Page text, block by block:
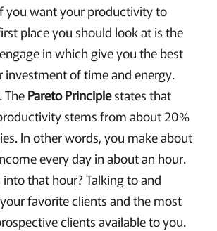
you want your productivity to
place you should look at is the
in which give you the best
investment of time and energy.
ThePareto Principlestates that
stems from about 20%
In other words, you make about
every day in about an hour.
that hour? Talking to and
favorite clients and the most
clients available to you.